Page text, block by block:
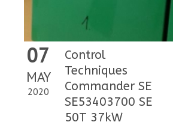
07
MAY
2020
Control
Techniques
Commander SE
SE53403700 SE
50T 37kW